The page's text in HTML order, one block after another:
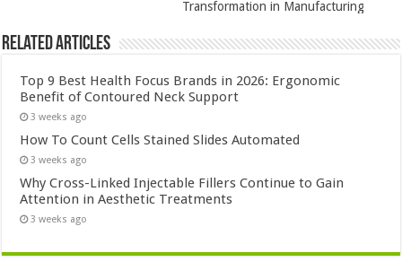
Transformation in Manufacturing
Related Articles
Top 9 Best Health Focus Brands in 2026: Ergonomic
Benefit of Contoured Neck Support
3 weeks ago
How To Count Cells Stained Slides Automated
3 weeks ago
Why Cross-Linked Injectable Fillers Continue to Gain
Attention in Aesthetic Treatments
3 weeks ago